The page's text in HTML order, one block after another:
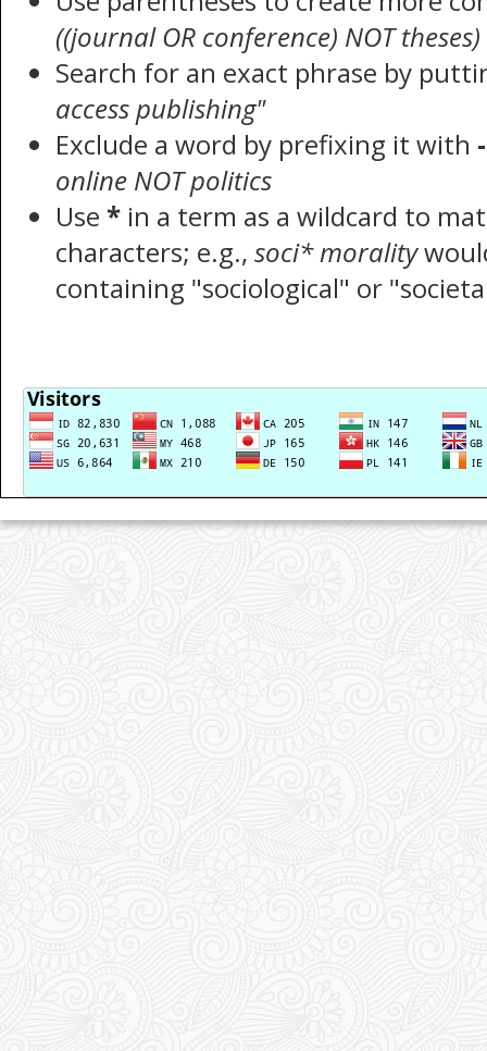
((journal OR conference) NOT theses)
Search for an exact phrase by
access publishing"
Exclude a word by prefixing it with -
online NOT politics
Use * in a term as a wildcard to
characters; e.g., soci* morality
containing "sociological" or